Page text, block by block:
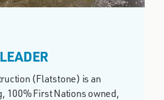
(Flatstone) is an
100% First Nations owned,